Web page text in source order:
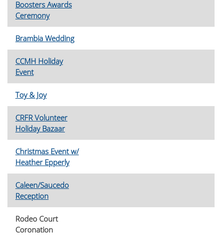
Boosters Awards
Ceremony
Brambia Wedding
CCMH Holiday
Event
Toy & Joy
CRFR Volunteer
Holiday Bazaar
Christmas Event w/
Heather Epperly
Caleen/Saucedo
Reception
Rodeo Court
Coronation